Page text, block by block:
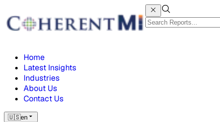
Home
Latest Insights
Industries
About Us
Contact Us
🇺🇸en